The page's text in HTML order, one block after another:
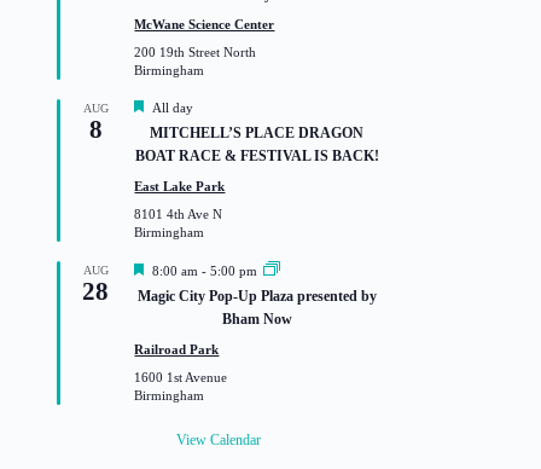
r
e
d
McWane Science Center
200 19th Street North
Birmingham
AUG
8
F
e
a
t
r
e
d
All day
MITCHELL’S PLACE DRAGON
BOAT RACE & FESTIVAL IS BACK!
East Lake Park
8101 4th Ave N
Birmingham
AUG
28
F
a
r
e
d
8:00 am -5:00 pm
Magic City Pop-Up Plaza presented by
Bham Now
Railroad Park
1600 1st Avenue
Birmingham
View Calendar